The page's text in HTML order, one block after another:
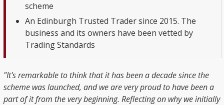
scheme
An Edinburgh Trusted Trader since 2015. The
business and its owners have been vetted by
Trading Standards
"It's remarkable to think that it has been a decade since the
scheme was launched, and we are very proud to have been a
part of it from the very beginning. Reflecting on why we initially